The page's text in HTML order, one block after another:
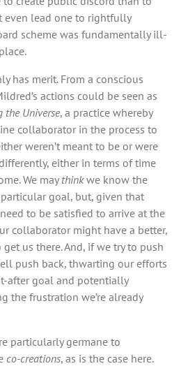
even lead one to rightfully
scheme was fundamentally ill-
has merit. From a conscious
actions could be seen as
the Universe, a practice whereby
collaborator in the process to
weren’t meant to be or were
either in terms of time
We may thinkwe know the
goal, but, given that
to be satisfied to arrive at the
collaborator might have a better,
us there. And, if we try to push
push back, thwarting our efforts
after goal and potentially
the frustration we’re already
particularly germane to
co-creations, as is the case here.